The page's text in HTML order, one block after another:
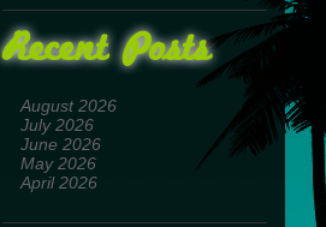
Recent Posts
August 2026
July 2026
June 2026
May 2026
April 2026